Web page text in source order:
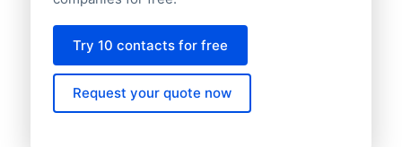
Try 10 contacts for free
Request your quote now